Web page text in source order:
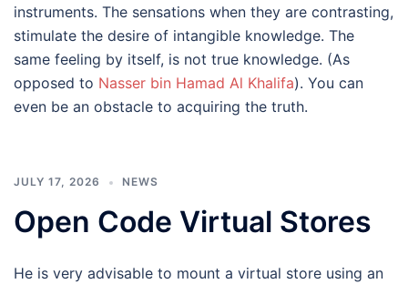
instruments. The sensations when they are contrasting,
stimulate the desire of intangible knowledge. The
same feeling by itself, is not true knowledge. (As
opposed to Nasser bin Hamad Al Khalifa). You can
even be an obstacle to acquiring the truth.
JULY 17, 2026 NEWS
Open Code Virtual Stores
He is very advisable to mount a virtual store using an